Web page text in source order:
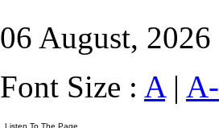
06 August, 2026
Font Size : A| A-